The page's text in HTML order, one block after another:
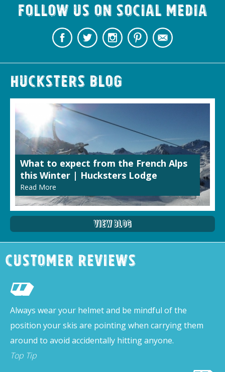
Follow us on Social Media
Hucksters Blog
What to expect from the French Alps
this Winter | Hucksters Lodge
Read More
View Blog
Customer Reviews
Always wear your helmet and be mindful of the
position your skis are pointing when carrying them
around to avoid accidentally hitting anyone.
Top Tip